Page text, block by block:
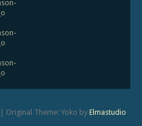
Original Theme: Yoko by Elmastudio